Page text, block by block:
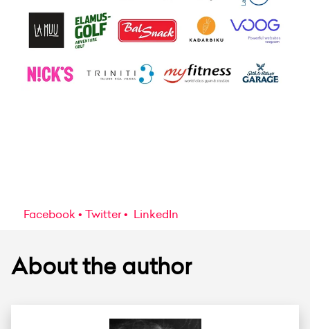
Facebook Twitter LinkedIn
About the author